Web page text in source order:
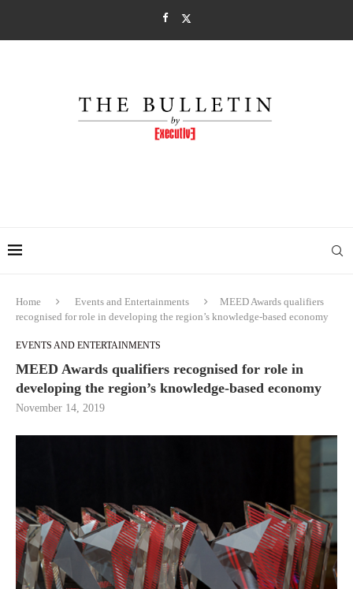
Home Events and Entertainments
MEED Awards qualifiers
recognised for role in developing the region’s knowledge-based economy
EVENTS AND ENTERTAINMENTS
MEED Awards qualifiers recognised for role in
developing the region’s knowledge-based economy
November 14, 2019